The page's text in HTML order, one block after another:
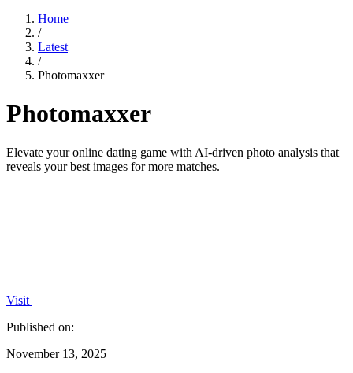
Home
/
Latest
/
Photomaxxer
Photomaxxer
Elevate your online dating game with AI-driven photo analysis that
reveals your best images for more matches.
Visit
Published on:
November 13, 2025